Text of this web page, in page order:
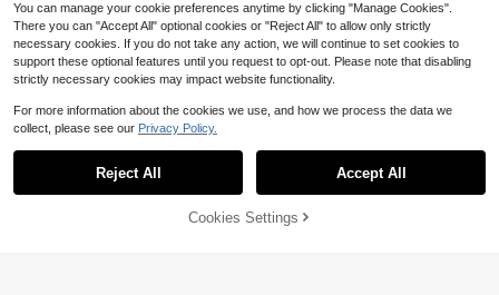
Show similar in-stock items View All
SOLD OUT
You can manage your cookie preferences anytime by clicking "Manage Cookies".
There you can "Accept All" optional cookies or "Reject All" to allow only strictly
necessary cookies. If you do not take any action, we will continue to set cookies to
support these optional features until you request to opt-out. Please note that disabling
strictly necessary cookies may impact website functionality.
For more information about the cookies we use, and how we process the data we
collect, please see our Privacy Policy.
Reject All Accept All
Cookies Settings